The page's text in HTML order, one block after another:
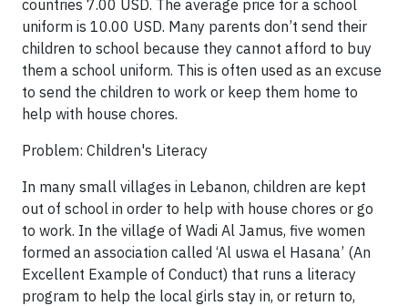
countries 7.00 USD. The average price for a school
uniform is 10.00 USD. Many parents don’t send their
children to school because they cannot afford to buy
them a school uniform. This is often used as an excuse
to send the children to work or keep them home to
help with house chores.
Problem: Children's Literacy
In many small villages in Lebanon, children are kept
out of school in order to help with house chores or go
to work. In the village of Wadi Al Jamus, five women
formed an association called ‘Al uswa el Hasana’ (An
Excellent Example of Conduct) that runs a literacy
program to help the local girls stay in, or return to,